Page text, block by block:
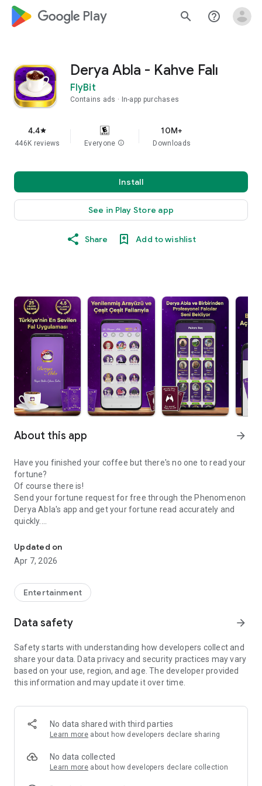
google_logo Play search help_outline
Derya Abla - Kahve Falı
FlyBit
Contains ads In-app purchases
4.4star
446K reviews Everyone info
10M+
Downloads
Install
See in Play Store app
Share Add to wishlist
About this app arrow_forward
Have you finished your coffee but there's no one to read your
fortune?
Of course there is!
Send your fortune request for free through the Phenomenon
Derya Abla's app and get your fortune read accurately and
quickly.
First, a warning:
This app is addictive!
Fortune Telling Rooms Added
-You can send your fortune 24/7. -Send your fortune
accordingly
send your fortune
-Become a Member with 1 Click
-If you can't drink coffee, no problem, have your fortune told
with one of our specially prepared cups
*Instant Coffee Fortune Telling (Hold your camera towards
the cup and our interpreter will send you their interpretation
instantly)
*Live Coffee Fortune Telling (You can have your fortune told
by chatting with the interpreter),
Updated on
Apr 7, 2026
Entertainment
Data safety arrow_forward
Safety starts with understanding how developers collect and
share your data. Data privacy and security practices may vary
based on your use, region, and age. The developer provided
this information and may update it over time.
No data shared with third parties
Learn more about how developers declare sharing
No data collected
Learn more about how developers declare collection